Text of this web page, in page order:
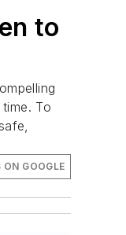
to
To
ON GOOGLE